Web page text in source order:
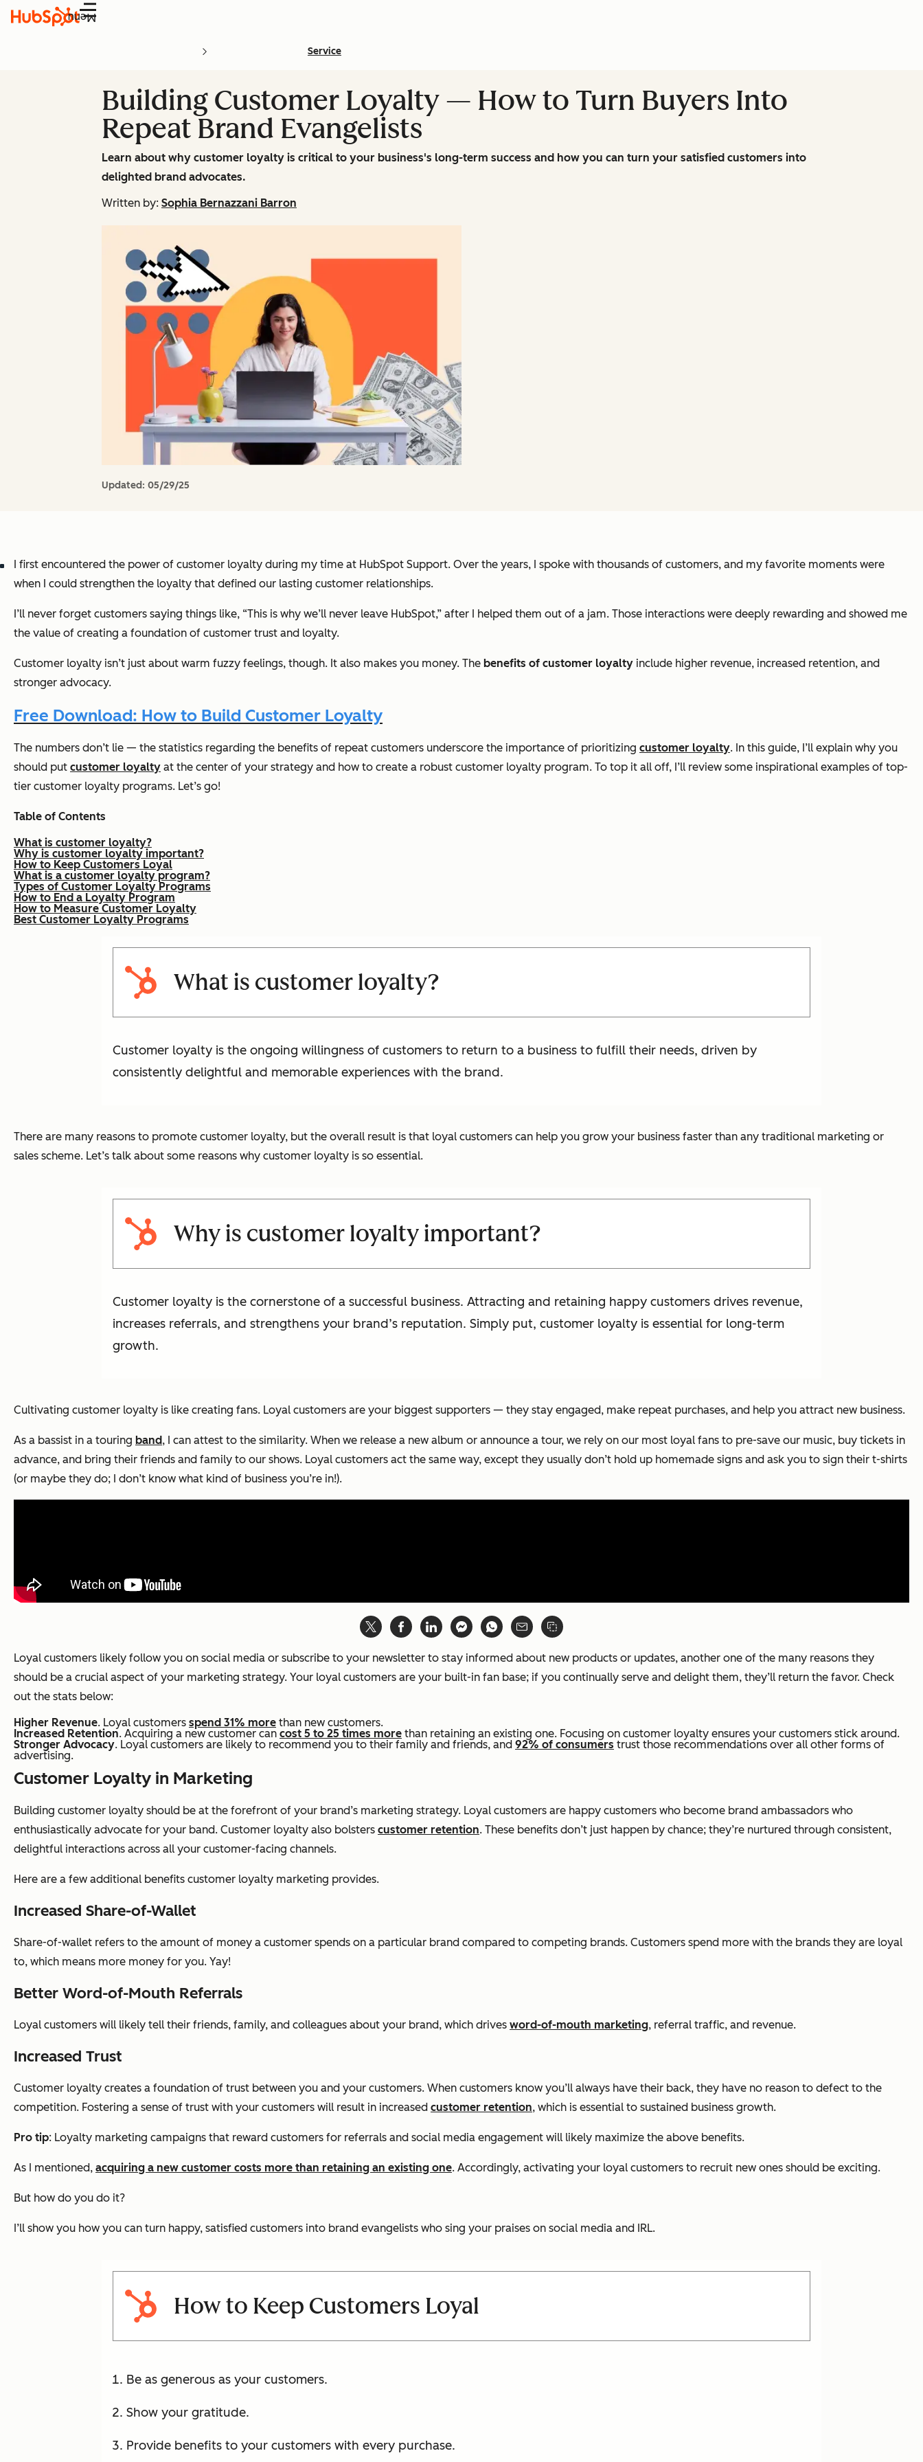
Menu
Service
Building Customer Loyalty — How to Turn Buyers Into
Repeat Brand Evangelists
Learn about why customer loyalty is critical to your business's long-term success and how you can turn your satisfied customers into
delighted brand advocates.
Written by: Sophia Bernazzani Barron
Updated: 05/29/25
I first encountered the power of customer loyalty during my time at HubSpot Support. Over the years, I spoke with thousands of customers, and my favorite moments were
when I could strengthen the loyalty that defined our lasting customer relationships.
I’ll never forget customers saying things like, “This is why we’ll never leave HubSpot,” after I helped them out of a jam. Those interactions were deeply rewarding and showed me
the value of creating a foundation of customer trust and loyalty.
Customer loyalty isn’t just about warm fuzzy feelings, though. It also makes you money. The benefits of customer loyalty include higher revenue, increased retention, and
stronger advocacy.
Free Download: How to Build Customer Loyalty
The numbers don’t lie — the statistics regarding the benefits of repeat customers underscore the importance of prioritizing customer loyalty. In this guide, I’ll explain why you
should put customer loyalty at the center of your strategy and how to create a robust customer loyalty program. To top it all off, I’ll review some inspirational examples of top-
tier customer loyalty programs. Let’s go!
Table of Contents
What is customer loyalty?
Why is customer loyalty important?
How to Keep Customers Loyal
What is a customer loyalty program?
Types of Customer Loyalty Programs
How to End a Loyalty Program
How to Measure Customer Loyalty
Best Customer Loyalty Programs
What is customer loyalty?
Customer loyalty is the ongoing willingness of customers to return to a business to fulfill their needs, driven by
consistently delightful and memorable experiences with the brand.
There are many reasons to promote customer loyalty, but the overall result is that loyal customers can help you grow your business faster than any traditional marketing or
sales scheme. Let’s talk about some reasons why customer loyalty is so essential.
Why is customer loyalty important?
Customer loyalty is the cornerstone of a successful business. Attracting and retaining happy customers drives revenue,
increases referrals, and strengthens your brand’s reputation. Simply put, customer loyalty is essential for long-term
growth.
Cultivating customer loyalty is like creating fans. Loyal customers are your biggest supporters — they stay engaged, make repeat purchases, and help you attract new business.
As a bassist in a touring band, I can attest to the similarity. When we release a new album or announce a tour, we rely on our most loyal fans to pre-save our music, buy tickets in
advance, and bring their friends and family to our shows. Loyal customers act the same way, except they usually don’t hold up homemade signs and ask you to sign their t-shirts
(or maybe they do; I don’t know what kind of business you’re in!).
Loyal customers likely follow you on social media or subscribe to your newsletter to stay informed about new products or updates, another one of the many reasons they
should be a crucial aspect of your marketing strategy. Your loyal customers are your built-in fan base; if you continually serve and delight them, they’ll return the favor. Check
out the stats below:
Higher Revenue. Loyal customers spend 31% more than new customers.
Increased Retention. Acquiring a new customer can cost 5 to 25 times more than retaining an existing one. Focusing on customer loyalty ensures your customers stick around.
Stronger Advocacy. Loyal customers are likely to recommend you to their family and friends, and 92% of consumers trust those recommendations over all other forms of
advertising.
Customer Loyalty in Marketing
Building customer loyalty should be at the forefront of your brand’s marketing strategy. Loyal customers are happy customers who become brand ambassadors who
enthusiastically advocate for your band. Customer loyalty also bolsters customer retention. These benefits don’t just happen by chance; they’re nurtured through consistent,
delightful interactions across all your customer-facing channels.
Here are a few additional benefits customer loyalty marketing provides.
Increased Share-of-Wallet
Share-of-wallet refers to the amount of money a customer spends on a particular brand compared to competing brands. Customers spend more with the brands they are loyal
to, which means more money for you. Yay!
Better Word-of-Mouth Referrals
Loyal customers will likely tell their friends, family, and colleagues about your brand, which drives word-of-mouth marketing, referral traffic, and revenue.
Increased Trust
Customer loyalty creates a foundation of trust between you and your customers. When customers know you’ll always have their back, they have no reason to defect to the
competition. Fostering a sense of trust with your customers will result in increased customer retention, which is essential to sustained business growth.
Pro tip: Loyalty marketing campaigns that reward customers for referrals and social media engagement will likely maximize the above benefits.
As I mentioned, acquiring a new customer costs more than retaining an existing one. Accordingly, activating your loyal customers to recruit new ones should be exciting.
But how do you do it?
I’ll show you how you can turn happy, satisfied customers into brand evangelists who sing your praises on social media and IRL.
How to Keep Customers Loyal
Be as generous as your customers.
Show your gratitude.
Provide benefits to your customers with every purchase.